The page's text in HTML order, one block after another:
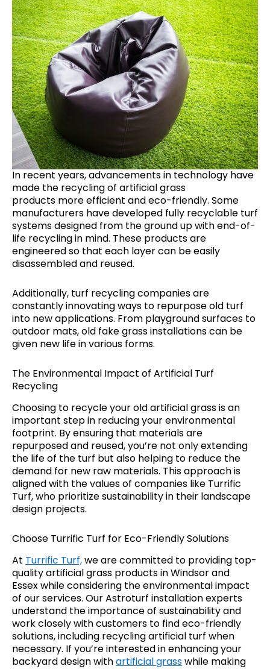
In recent years, advancements in technology have
made the recycling of artificial grass
products more efficient and eco-friendly. Some
manufacturers have developed fully recyclable turf
systems designed from the ground up with end-of-
life recycling in mind. These products are
engineered so that each layer can be easily
disassembled and reused.
Additionally, turf recycling companies are
constantly innovating ways to repurpose old turf
into new applications. From playground surfaces to
outdoor mats, old fake grass installations can be
given new life in various forms.
The Environmental Impact of Artificial Turf
Recycling
Choosing to recycle your old artificial grass is an
important step in reducing your environmental
footprint. By ensuring that materials are
repurposed and reused, you’re not only extending
the life of the turf but also helping to reduce the
demand for new raw materials. This approach is
aligned with the values of companies like Turrific
Turf, who prioritize sustainability in their landscape
design projects.
Choose Turrific Turf for Eco-Friendly Solutions
At Turrific Turf,we are committed to providing top-
quality artificial grass products in Windsor and
Essex while considering the environmental impact
of our services. Our Astroturf installation experts
understand the importance of sustainability and
work closely with customers to find eco-friendly
solutions, including recycling artificial turf when
necessary. If you’re interested in enhancing your
backyard design withartificial grasswhile making